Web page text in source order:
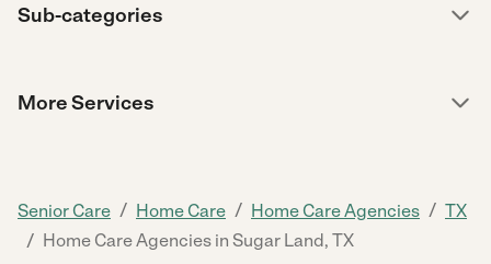
Sub-categories
More Services
Senior Care / Home Care / Home Care Agencies / TX
/ Home Care Agencies in Sugar Land, TX